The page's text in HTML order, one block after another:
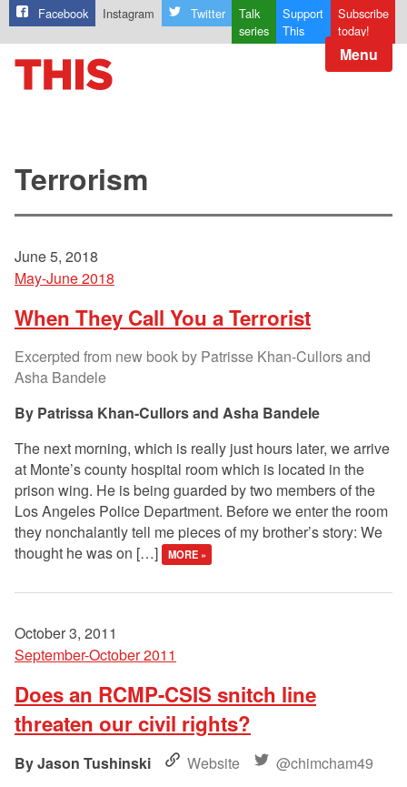
Facebook Instagram Twitter
Talk
series
Support
This
Subscribe
today!
Menu
Terrorism
June 5, 2018
May-June 2018
When They Call You a Terrorist
Excerpted from new book by Patrisse Khan-Cullors and
Asha Bandele
Patrissa Khan-Cullors and Asha Bandele
The next morning, which is really just hours later, we arrive
at Monte’s county hospital room which is located in the
prison wing. He is being guarded by two members of the
Los Angeles Police Department. Before we enter the room
they nonchalantly tell me pieces of my brother’s story: We
thought he was on […]
MORE »
October 3, 2011
September-October 2011
Does an RCMP-CSIS snitch line
threaten our civil rights?
Jason Tushinski Website
@chimcham49